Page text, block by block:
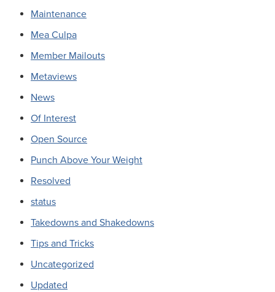
Maintenance
Mea Culpa
Member Mailouts
Metaviews
News
Of Interest
Open Source
Punch Above Your Weight
Resolved
status
Takedowns and Shakedowns
Tips and Tricks
Uncategorized
Updated